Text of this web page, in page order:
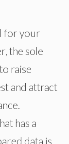
for your
the sole
raise
and attract
has a
data is